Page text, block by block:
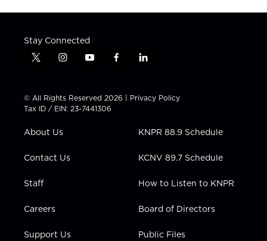
Stay Connected
t
t
t
e
i
t
a
g
a
y
t
u
b
f
e
b
l
k
e
i
n
© All Rights Reserved 2026 | Privacy Policy
Tax ID / EIN: 23-7441306
About Us
Contact Us
Staff
Careers
Support Us
KNPR 88.9 Schedule
KCNV 89.7 Schedule
How to Listen to KNPR
Board of Directors
Public Files